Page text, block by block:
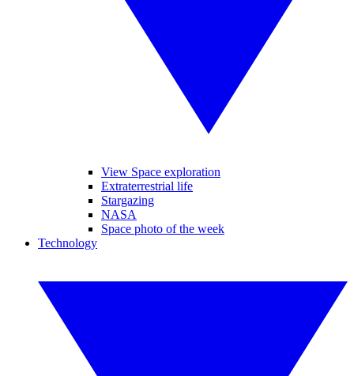
View Space exploration
Extraterrestrial life
Stargazing
NASA
Space photo of the week
Technology